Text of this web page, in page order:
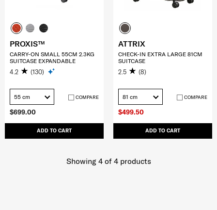
$699.00
ADD TO CART
PROXIS™
CARRY-ON SMALL 55CM 2.3KG
SUITCASE EXPANDABLE
4.2 (130)
55 cm COMPARE
$499.50
ADD TO CART
ATTRIX
CHECK-IN EXTRA LARGE 81CM
SUITCASE
2.5 (8)
81 cm COMPARE
Showing 4of 4products